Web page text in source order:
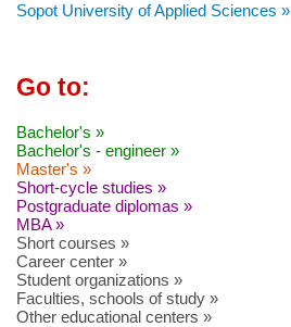
Sopot University of Applied Sciences »
Go to:
Bachelor's »
Bachelor's - engineer »
Master's »
Short-cycle studies »
Postgraduate diplomas »
MBA »
Short courses »
Career center »
Student organizations »
Faculties, schools of study »
Other educational centers »